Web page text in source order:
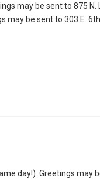
may be sent to 875 N.
may be sent to 303 E.
day!). Greetings may